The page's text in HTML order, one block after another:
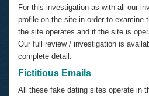
For this investigation as with all our
profile on the site in order to examine
the site operates and if the site is
Our full review / investigation is
complete detail.
Fictitious Emails
All these fake dating sites operate in